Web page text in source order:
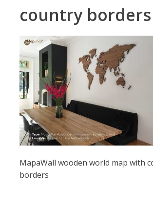
country borders
MapaWall wooden world map with
borders